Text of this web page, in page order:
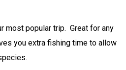
most popular trip. Great for any
you extra fishing time to allow